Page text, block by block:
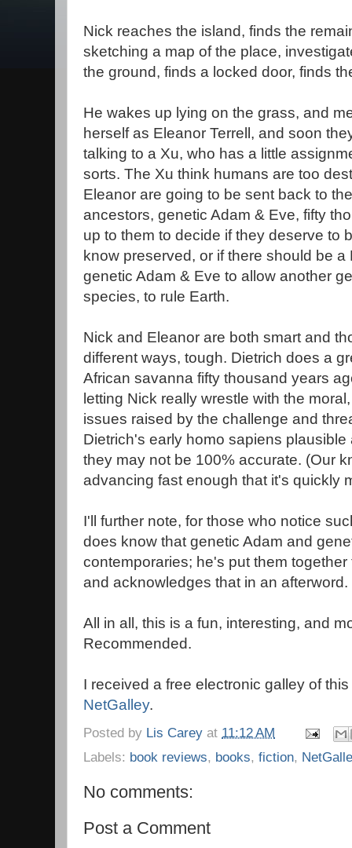
Nick reaches the island, finds the
sketching a map of the place,
the ground, finds a locked door, finds
He wakes up lying on the grass, and
herself as Eleanor Terrell, and soon
talking to a Xu, who has a little
sorts. The Xu think humans are too
Eleanor are going to be sent back to
ancestors, genetic Adam & Eve, fifty
up to them to decide if they deserve to
know preserved, or if there should be
genetic Adam & Eve to allow another
species, to rule Earth.
Nick and Eleanor are both smart and
different ways, tough. Dietrich does a
African savanna fifty thousand years
letting Nick really wrestle with the
issues raised by the challenge and
Dietrich's early homo sapiens
they may not be 100% accurate. (Our
advancing fast enough that it's quickly
I'll further note, for those who notice
does know that genetic Adam and
contemporaries; he's put them
and acknowledges that in an afterword.
All in all, this is a fun, interesting, and
Recommended.
I received a free electronic galley of
NetGalley.
Posted by Lis Carey at 11:12 AM
Labels: book reviews, books, fiction,
No comments:
Post a Comment